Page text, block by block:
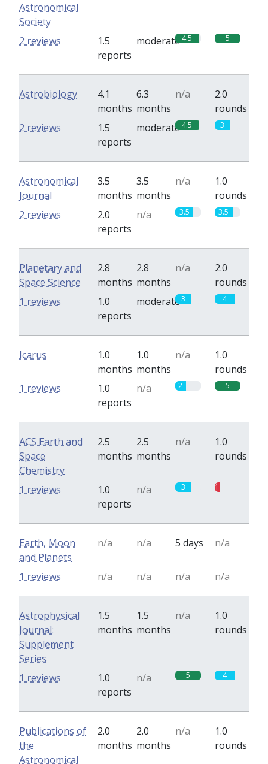
Astronomical
Society
1.5
reports
moderate 4.5 5
2 reviews
Astrobiology
4.1
months
6.3
months
n/a
2.0
rounds
1.5
reports
moderate 4.5 3
2 reviews
Astronomical
Journal
3.5
months
3.5
months
n/a
1.0
rounds
2.0
reports
n/a 3.5 3.5
2 reviews
Planetary and
Space Science
2.8
months
2.8
months
n/a
2.0
rounds
1.0
reports
moderate3 4
1 reviews
Icarus
1.0
months
1.0
months
n/a
1.0
rounds
1.0
reports
n/a 2 5
1 reviews
ACS Earth and
Space
Chemistry
2.5
months
2.5
months
n/a
1.0
rounds
1.0
reports
n/a 3 1
1 reviews
Earth, Moon
and Planets
n/a n/a 5 days n/a
n/a n/a n/a n/a
1 reviews
Astrophysical
Journal:
Supplement
Series
1.5
months
1.5
months
n/a
1.0
rounds
1.0
reports
n/a 5 4
1 reviews
Publications of
the
Astronomical
2.0
months
2.0
months
n/a
1.0
rounds